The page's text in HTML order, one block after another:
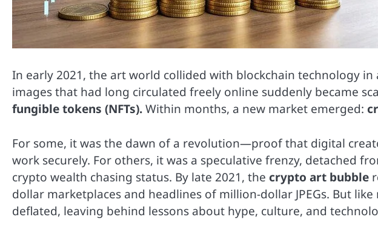
In early 2021, the art world collided with blockchain technology
images that had long circulated freely online suddenly became
fungible tokens (NFTs).Within months, a new market emerged:
For some, it was the dawn of a revolution—proof that digital
work securely. For others, it was a speculative frenzy, detached
crypto wealth chasing status. By late 2021, the crypto art bubble
dollar marketplaces and headlines of million-dollar JPEGs. But
deflated, leaving behind lessons about hype, culture, and